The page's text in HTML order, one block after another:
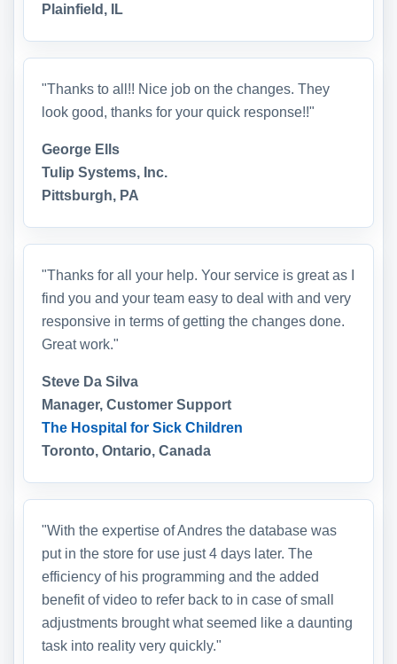
Plainfield, IL
"Thanks to all!! Nice job on the changes. They
look good, thanks for your quick response!!"
George Ells
Tulip Systems, Inc.
Pittsburgh, PA
"Thanks for all your help. Your service is great as I
find you and your team easy to deal with and very
responsive in terms of getting the changes done.
Great work."
Steve Da Silva
Manager, Customer Support
The Hospital for Sick Children
Toronto, Ontario, Canada
"With the expertise of Andres the database was
put in the store for use just 4 days later. The
efficiency of his programming and the added
benefit of video to refer back to in case of small
adjustments brought what seemed like a daunting
task into reality very quickly."